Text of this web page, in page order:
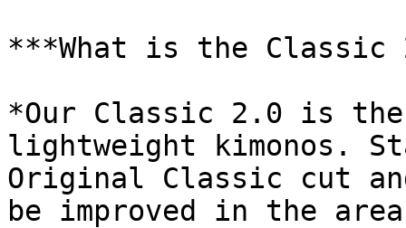
***What is the Classic
*Our Classic 2.0 is
lightweight kimonos.
Original Classic cut
be improved in the